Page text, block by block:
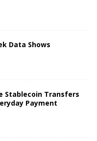
Data Shows
Stablecoin Transfers
Payment